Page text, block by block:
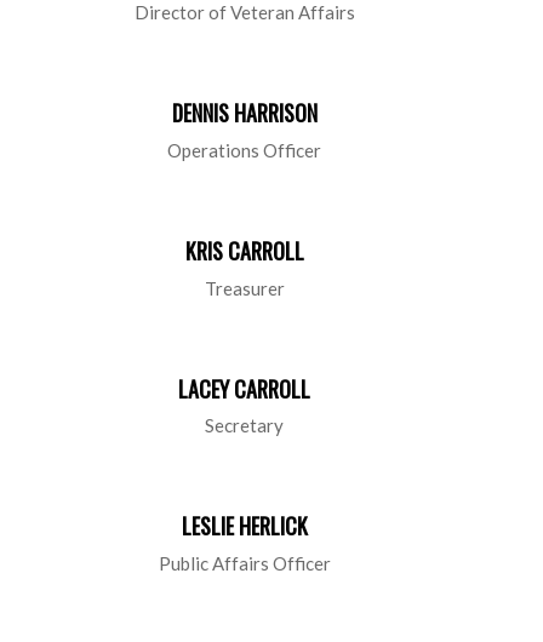
Director of Veteran Affairs
DENNIS HARRISON
Operations Officer
KRIS CARROLL
Treasurer
LACEY CARROLL
Secretary
LESLIE HERLICK
Public Affairs Officer